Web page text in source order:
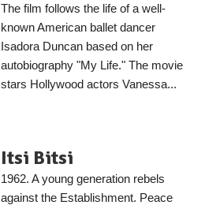
The film follows the life of a well-
known American ballet dancer
Isadora Duncan based on her
autobiography "My Life." The movie
stars Hollywood actors Vanessa...
Itsi Bitsi
1962. A young generation rebels
against the Establishment. Peace